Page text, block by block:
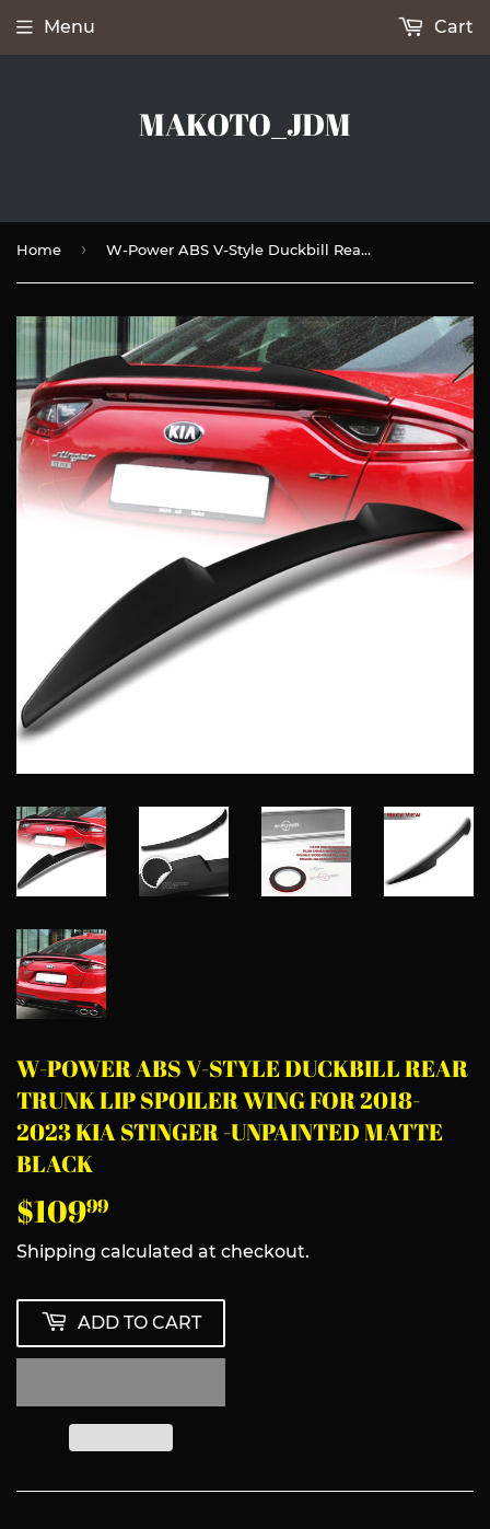
MAKOTO_JDM
Menu Cart
Home › W-Power ABS V-Style Duckbill Rear Trunk Lip Spoiler Wing For 2018-2023 Kia Stinger -Unpainted Matte Black
W-POWER ABS V-STYLE DUCKBILL REAR
TRUNK LIP SPOILER WING FOR 2018-
2023 KIA STINGER -UNPAINTED MATTE
BLACK
$10999
Shipping calculated at checkout.
ADD TO CART